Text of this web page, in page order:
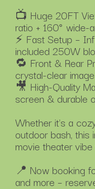
📺 Huge 20FT
ratio + 160° wide-
⚡ Fast Setup –
included 250W
🔁 Front & Rear
crystal-clear
🎥 High-Quality
screen & durable
Whether it's a
outdoor bash, this
movie theater
📍 Now booking
and more –